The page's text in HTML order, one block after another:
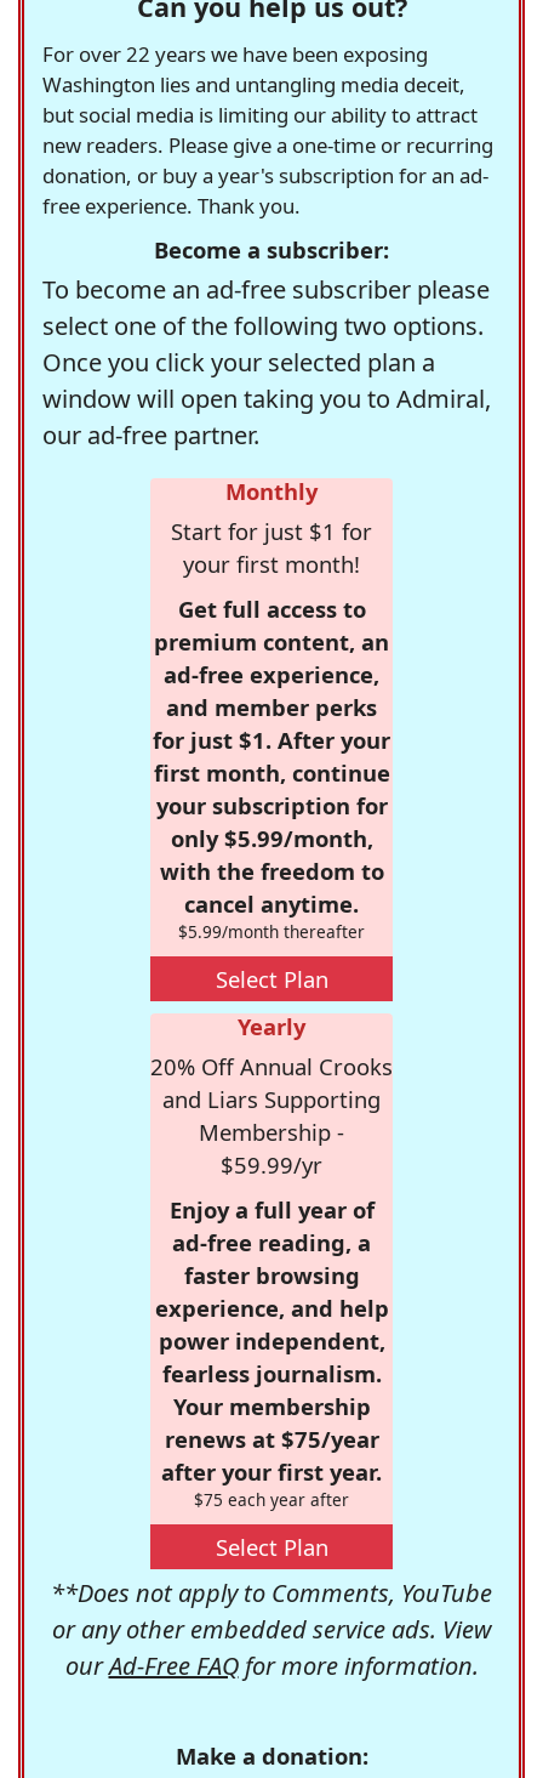
Can you help us out?
For over 22 years we have been exposing
Washington lies and untangling media deceit,
but social media is limiting our ability to attract
new readers. Please give a one-time or recurring
donation, or buy a year's subscription for an ad-
free experience. Thank you.
Become a subscriber:
To become an ad-free subscriber please
select one of the following two options.
Once you click your selected plan a
window will open taking you to Admiral,
our ad-free partner.
Monthly
Start for just $1 for
your first month!
Get full access to
premium content, an
ad-free experience,
and member perks
for just $1. After your
first month, continue
your subscription for
only $5.99/month,
with the freedom to
cancel anytime.
$5.99/month thereafter
Select Plan
Yearly
20% Off Annual Crooks
and Liars Supporting
Membership -
$59.99/yr
Enjoy a full year of
ad-free reading, a
faster browsing
experience, and help
power independent,
fearless journalism.
Your membership
renews at $75/year
after your first year.
$75 each year after
Select Plan
**Does not apply to Comments, YouTube
or any other embedded service ads. View
ourAd-Free FAQfor more information.
Make a donation: